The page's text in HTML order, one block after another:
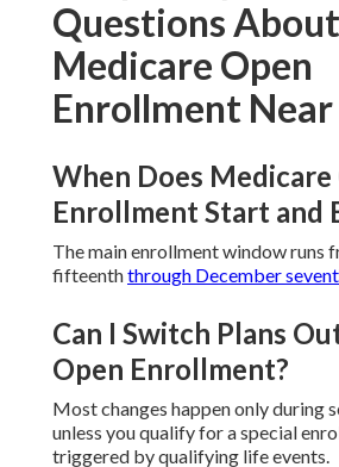
Regular checks keep benefits
health needs and lifestyle
Areas We Serve
California
Convenient local expertise helps
throughout the region find suitable
Frequently Asked
Questions About
Medicare Open
Enrollment